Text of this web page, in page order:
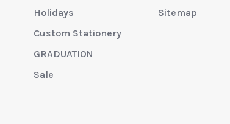
Holidays
Custom Stationery
GRADUATION
Sale
Sitemap